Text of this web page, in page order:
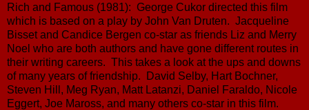
Rich and Famous (1981): George Cukor directed this film
which is based on a play by John Van Druten. Jacqueline
Bisset and Candice Bergen co-star as friends Liz and Merry
Noel who are both authors and have gone different routes in
their writing careers. This takes a look at the ups and downs
of many years of friendship. David Selby, Hart Bochner,
Steven Hill, Meg Ryan, Matt Latanzi, Daniel Faraldo, Nicole
Eggert, Joe Maross, and many others co-star in this film.